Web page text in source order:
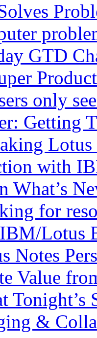
GTD
only
Getting
Lotus
with
What’s
for
Lotus
Notes
Value
Tonight’s
&